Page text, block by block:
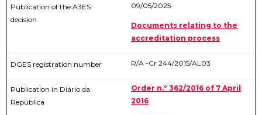
09/05/2025
Documents relating to the
accreditation process
R/A -Cr 244/2015/AL03
Order n.º 362/2016 of 7 April
2016